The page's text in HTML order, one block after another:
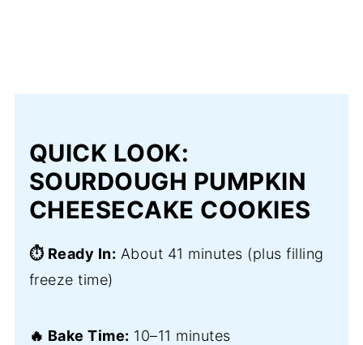
QUICK LOOK:
SOURDOUGH PUMPKIN
CHEESECAKE COOKIES
⏱️ Ready In: About 41 minutes (plus filling
freeze time)
🔥 Bake Time: 10–11 minutes